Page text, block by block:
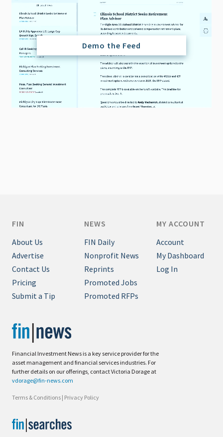
Demo the Feed
Financial Investment News is a key service provider for the
asset management and financial services industries. For
further details on our offerings, contact Victoria Dorage at
vdorage@fin-news.com
Terms & Conditions | Privacy Policy
FIN
About Us
Advertise
Contact Us
Pricing
Submit a Tip
NEWS
FIN Daily
Nonprofit News
Reprints
Promoted Jobs
Promoted RFPs
MY ACCOUNT
Account
My Dashboard
Log In